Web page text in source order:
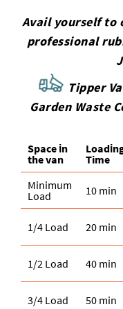
Avail yourself to
professional
Tipper
Garden Waste
Space іn
the van
Time
Minimum
Load
10 min
1/4 Load 20 min
1/2 Load 40 min
3/4 Load 50 min